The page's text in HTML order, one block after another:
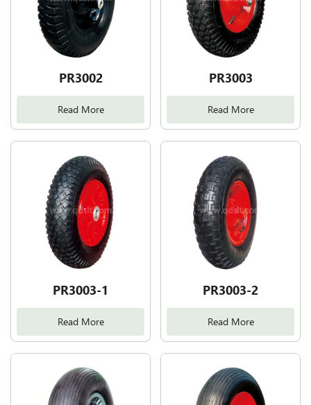
PR3002
Read More
PR3003
Read More
PR3003-1
Read More
PR3003-2
Read More